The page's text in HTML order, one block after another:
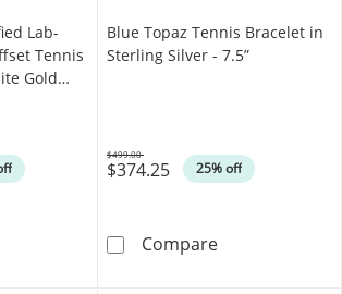
Lab-
Tennis
Gold
CT. T.W. Certified Lab-Grown Diamond
Blue Topaz Tennis Bracelet in
Sterling Silver - 7.5”
$374.25 25% off
Was
$499.00
CompareBlue Topaz